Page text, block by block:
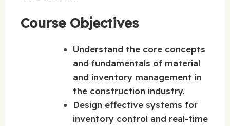
Course Objectives
Understand the core concepts
and fundamentals of material
and inventory management in
the construction industry.
Design effective systems for
inventory control and real-time